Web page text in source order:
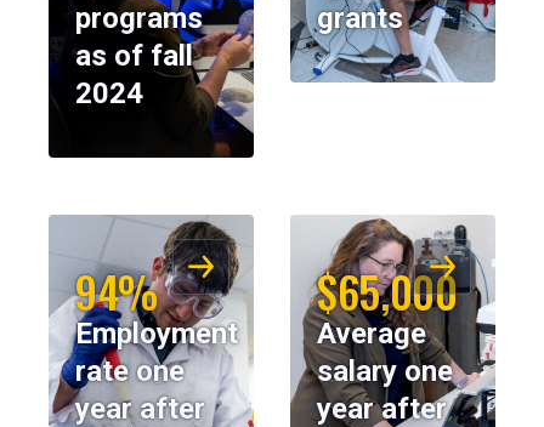
programs
as of fall
2024
grants
94%
Employment
rate one
year after
$65,000
Average
salary one
year after